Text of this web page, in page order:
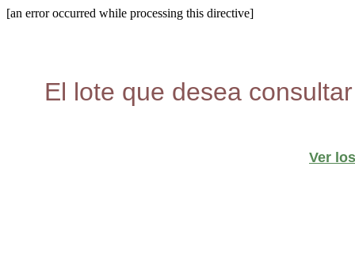
[an error occurred while processing this directive]
El lote que desea
Ver